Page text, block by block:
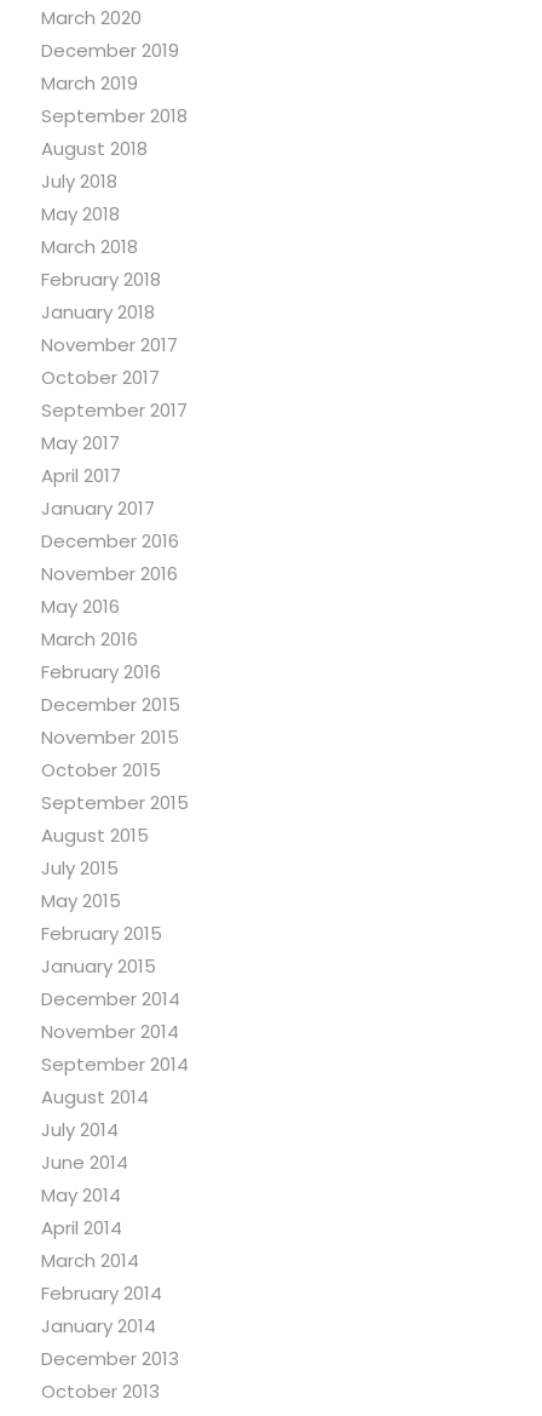
March 2020
December 2019
March 2019
September 2018
August 2018
July 2018
May 2018
March 2018
February 2018
January 2018
November 2017
October 2017
September 2017
May 2017
April 2017
January 2017
December 2016
November 2016
May 2016
March 2016
February 2016
December 2015
November 2015
October 2015
September 2015
August 2015
July 2015
May 2015
February 2015
January 2015
December 2014
November 2014
September 2014
August 2014
July 2014
June 2014
May 2014
April 2014
March 2014
February 2014
January 2014
December 2013
October 2013